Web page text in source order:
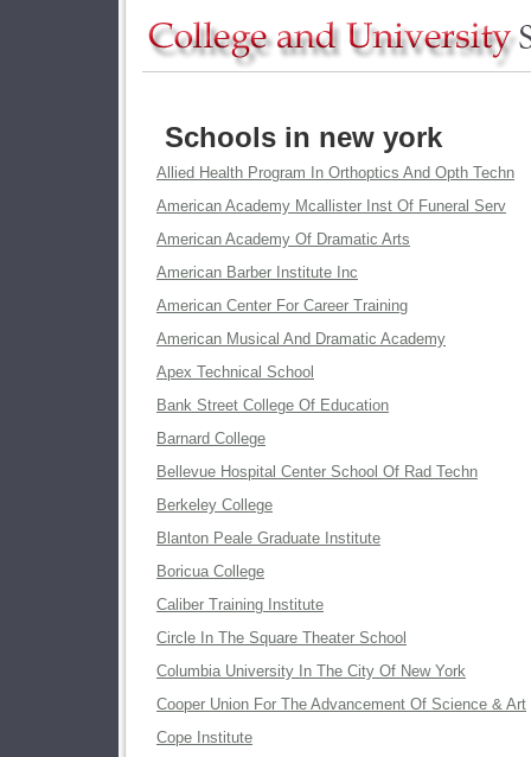
Schools in new york
Allied Health Program In Orthoptics And Opth Techn
American Academy Mcallister Inst Of Funeral Serv
American Academy Of Dramatic Arts
American Barber Institute Inc
American Center For Career Training
American Musical And Dramatic Academy
Apex Technical School
Bank Street College Of Education
Barnard College
Bellevue Hospital Center School Of Rad Techn
Berkeley College
Blanton Peale Graduate Institute
Boricua College
Caliber Training Institute
Circle In The Square Theater School
Columbia University In The City Of New York
Cooper Union For The Advancement Of Science & Art
Cope Institute